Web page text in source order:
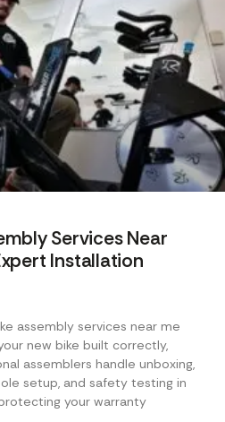
Services Near
Installation
assembly services near me
new bike built correctly,
assemblers handle unboxing,
setup, and safety testing in
your warranty